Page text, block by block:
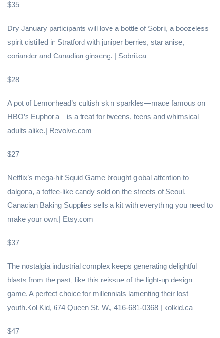
$35
Dry January participants will love a bottle of Sobrii, a boozeless
spirit distilled in Stratford with juniper berries, star anise,
coriander and Canadian ginseng. | Sobrii.ca
$28
A pot of Lemonhead’s cultish skin sparkles—made famous on
HBO’s Euphoria—is a treat for tweens, teens and whimsical
adults alike.| Revolve.com
$27
Netflix’s mega-hit Squid Game brought global attention to
dalgona, a toffee-like candy sold on the streets of Seoul.
Canadian Baking Supplies sells a kit with everything you need to
make your own.| Etsy.com
$37
The nostalgia industrial complex keeps generating delightful
blasts from the past, like this reissue of the light-up design
game. A perfect choice for millennials lamenting their lost
youth.Kol Kid, 674 Queen St. W., 416-681-0368 | kolkid.ca
$47